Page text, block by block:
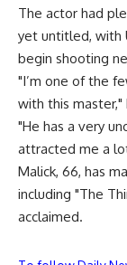
The actor had
yet untitled, with
begin shooting
"I’m one of the
with this master,"
"He has a very
attracted me a
Malick, 66, has
including "The
acclaimed.